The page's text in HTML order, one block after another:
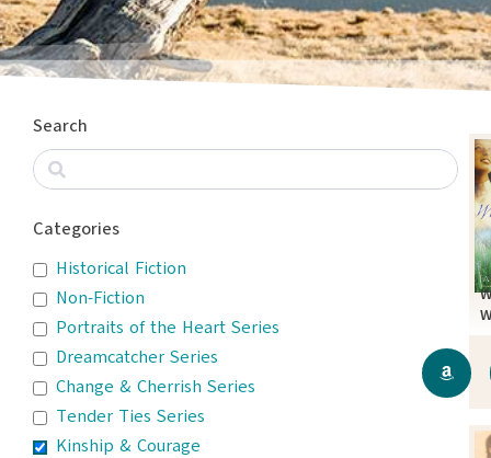
Search
Categories
Historical Fiction
Non-Fiction
Portraits of the Heart Series
Dreamcatcher Series
Change & Cherrish Series
Tender Ties Series
Kinship & Courage